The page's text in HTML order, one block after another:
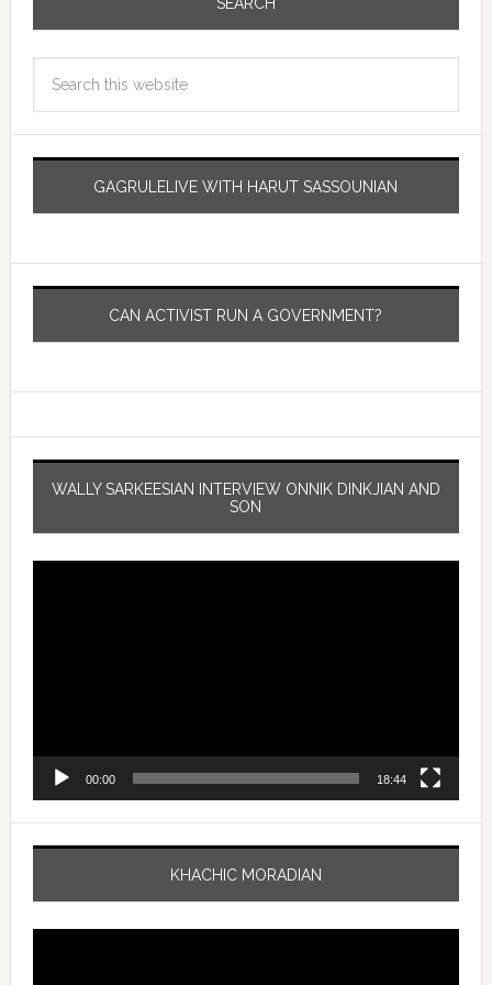
GAGRULELIVE WITH HARUT SASSOUNIAN
CAN ACTIVIST RUN A GOVERNMENT?
WALLY SARKEESIAN INTERVIEW ONNIK DINKJIAN AND
SON
00:00 18:44
KHACHIC MORADIAN